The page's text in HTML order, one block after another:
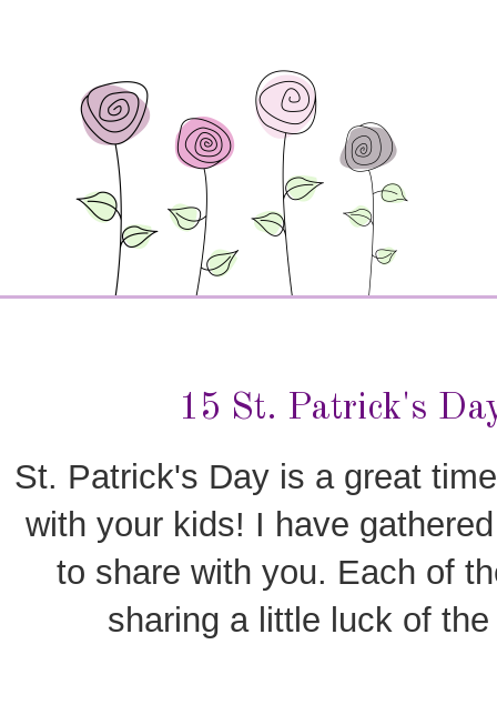
15 St. Patrick's
St. Patrick's Day is a great
with your kids! I have
to share with you. Each of
sharing a little luck of